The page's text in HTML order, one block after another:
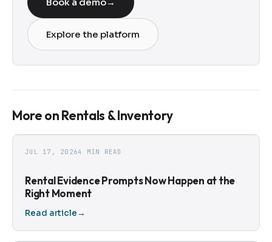
Explore the platform
More on Rentals & Inventory
JUL 17, 20264 MIN READ
Rental Evidence Prompts Now Happen at the
Right Moment
Read article→